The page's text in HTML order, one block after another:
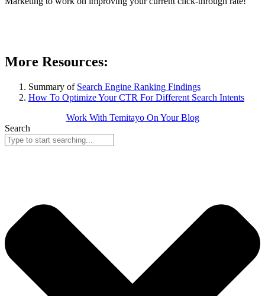
More Resources:
Summary of Search Engine Ranking Findings
How To Optimize Your CTR For Different Search Intents
Work With Temitayo On Your Blog
Search